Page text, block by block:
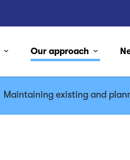
Our approach
Maintaining existing and